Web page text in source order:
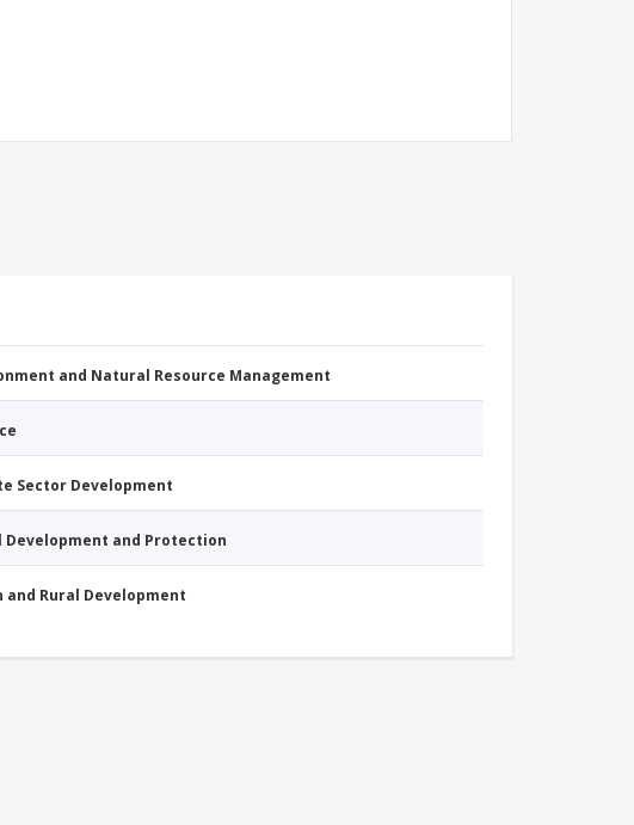
and Natural Resource Management
Sector Development
Development and Protection
and Rural Development